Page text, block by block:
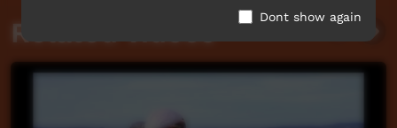
Related videos Dont show again